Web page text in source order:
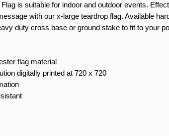
Flag is suitable for indoor and outdoor events.
with our x-large teardrop flag. Available
duty cross base or ground stake to fit to your
flag material
digitally printed at 720 x 720